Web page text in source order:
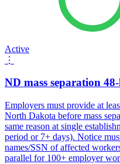
Active
⋮
ND mass separation
Employers must provide at
North Dakota before mass
same reason at single
period or 7+ days). Notice
names/SSN of affected
parallel for 100+ employer